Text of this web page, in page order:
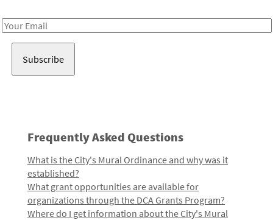
Email
Frequently Asked Questions
What is the City's Mural Ordinance and why was it
established?
What grant opportunities are available for
organizations through the DCA Grants Program?
Where do I get information about the City's Mural